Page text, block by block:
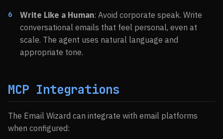
Write Like a Human: Avoid corporate speak. Write
conversational emails that feel personal, even at
scale. The agent uses natural language and
appropriate tone.
MCP Integrations
The Email Wizard can integrate with email platforms
when configured: